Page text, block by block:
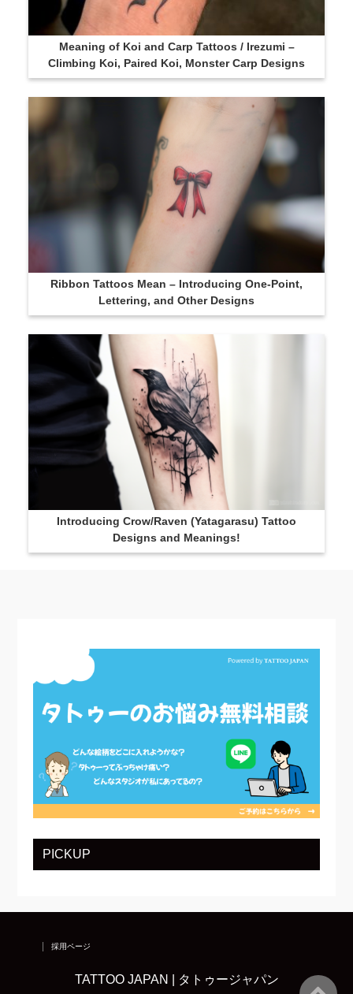
Meaning of Koi and Carp Tattoos / Irezumi –
Climbing Koi, Paired Koi, Monster Carp Designs
Ribbon Tattoos Mean – Introducing One-Point,
Lettering, and Other Designs
Introducing Crow/Raven (Yatagarasu) Tattoo
Designs and Meanings!
PICKUP
採用ページ
TATTOO JAPAN | タトゥージャパン